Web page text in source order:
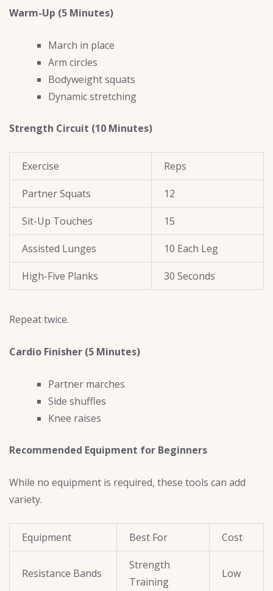
Warm-Up (5 Minutes)
March in place
Arm circles
Bodyweight squats
Dynamic stretching
Strength Circuit (10 Minutes)
Exercise Reps
Partner Squats 12
Sit-Up Touches 15
Assisted Lunges 10 Each Leg
High-Five Planks 30 Seconds
Repeat twice.
Cardio Finisher (5 Minutes)
Partner marches
Side shuffles
Knee raises
Recommended Equipment for Beginners
While no equipment is required, these tools can add
variety.
Equipment Best For Cost
Resistance Bands
Strength
Training
Low